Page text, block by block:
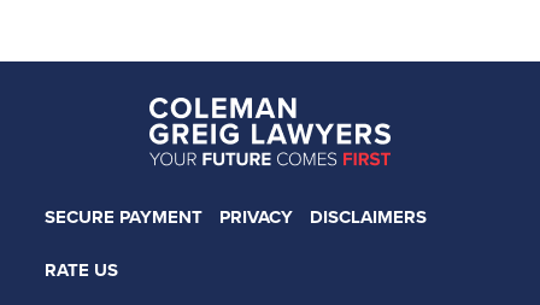
SECURE PAYMENT PRIVACY
DISCLAIMERS
RATE US